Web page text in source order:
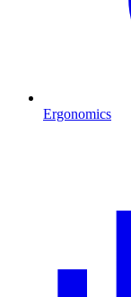
Ergonomics